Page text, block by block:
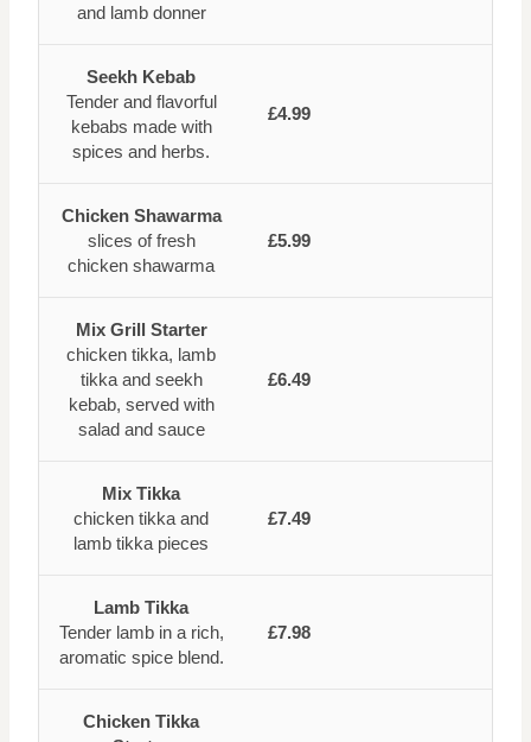
and lamb donner
Seekh Kebab
Tender and flavorful
kebabs made with
spices and herbs.
£4.99
Chicken Shawarma
slices of fresh
chicken shawarma
£5.99
Mix Grill Starter
chicken tikka, lamb
tikka and seekh
kebab, served with
salad and sauce
£6.49
Mix Tikka
chicken tikka and
lamb tikka pieces
£7.49
Lamb Tikka
Tender lamb in a rich,
aromatic spice blend.
£7.98
Chicken Tikka